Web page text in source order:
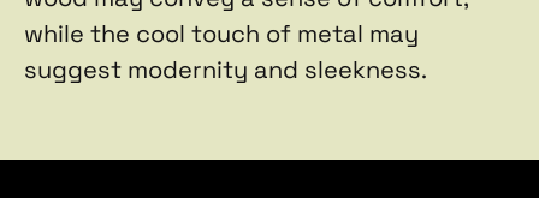
while the cool touch of metal may
suggest modernity and sleekness.